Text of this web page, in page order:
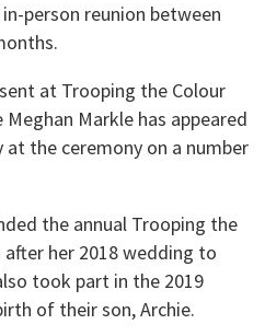
person reunion between
at Trooping the Colour
Markle has appeared
the ceremony on a number
the annual Trooping the
her 2018 wedding to
took part in the 2019
of their son, Archie.